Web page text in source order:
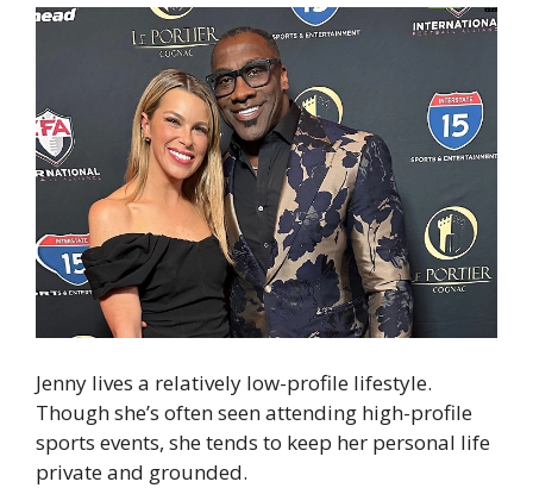
Jenny lives a relatively low-profile lifestyle.
Though she’s often seen attending high-profile
sports events, she tends to keep her personal life
private and grounded.